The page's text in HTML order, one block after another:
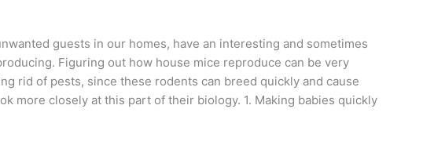
guests in our homes, have an interesting and sometimes
Figuring out how house mice reproduce can be very
rid of pests, since these rodents can breed quickly and cause
more closely at this part of their biology. 1. Making babies quickly